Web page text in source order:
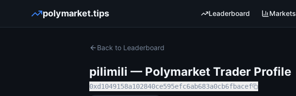
polymarket.tips Leaderboard Markets
Back to Leaderboard
pilimili — Polymarket Trader Profile
0xd1049158a102840ce595efc6ab683a0cb6fbacef